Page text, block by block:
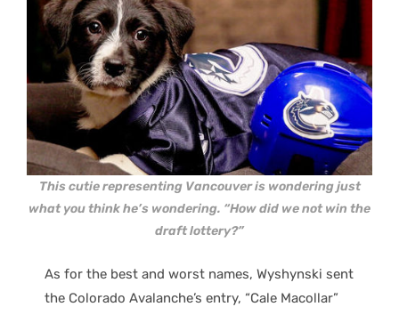
This cutie representing Vancouver is wondering just
what you think he’s wondering. “How did we not win the
draft lottery?”
As for the best and worst names, Wyshynski sent
the Colorado Avalanche’s entry, “Cale Macollar”